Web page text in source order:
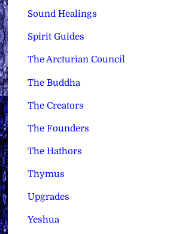
Sound Healings
Spirit Guides
The Arcturian Council
The Buddha
The Creators
The Founders
The Hathors
Thymus
Upgrades
Yeshua